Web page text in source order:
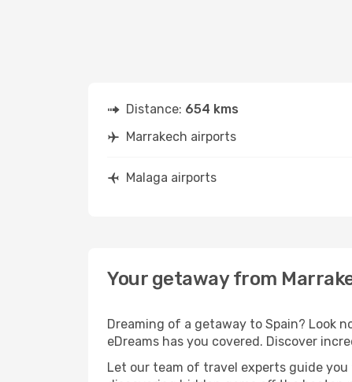
Distance: 654 kms
Marrakech airports
Malaga airports
Your getaway from
Dreaming of a getaway to Spain? Look
eDreams has you covered. Discover
Let our team of travel experts guide